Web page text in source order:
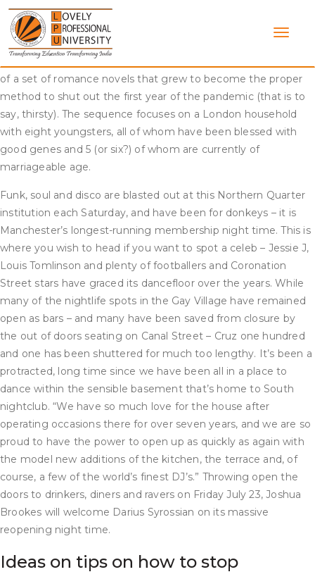
Skip
content
One Direction has been on hiatus since 2016; one yr after
Zayn left the band, and 7 years later their fans are
nonetheless questioning when the boys will get again
collectively. All hail Bridgerton, Netflix’s lush, swoony adaption
of a set of romance novels that grew to become the proper
method to shut out the first year of the pandemic (that is to
say, thirsty). The sequence focuses on a London household
with eight youngsters, all of whom have been blessed with
good genes and 5 (or six?) of whom are currently of
marriageable age.
Funk, soul and disco are blasted out at this Northern Quarter
institution each Saturday, and have been for donkeys – it is
Manchester’s longest-running membership night time. This is
where you wish to head if you want to spot a celeb – Jessie J,
Louis Tomlinson and plenty of footballers and Coronation
Street stars have graced its dancefloor over the years. While
many of the nightlife spots in the Gay Village have remained
open as bars – and many have been saved from closure by
the out of doors seating on Canal Street – Cruz one hundred
and one has been shuttered for much too lengthy. It’s been a
protracted, long time since we have been all in a place to
dance within the sensible basement that’s home to South
nightclub. “We have so much love for the house after
operating occasions there for over seven years, and we are so
proud to have the power to open up as quickly as again with
the model new additions of the kitchen, the terrace and, of
course, a few of the world’s finest DJ’s.” Throwing open the
doors to drinkers, diners and ravers on Friday July 23, Joshua
Brookes will welcome Darius Syrossian on its massive
reopening night time.
Ideas on tips on how to stop